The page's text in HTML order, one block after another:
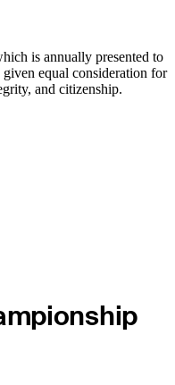
is annually presented to
equal consideration for
and citizenship.